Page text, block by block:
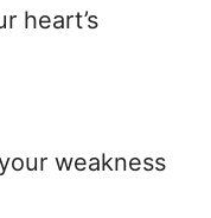
heart’s
weakness